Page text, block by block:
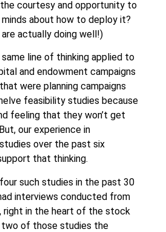
courtesy and opportunity to
about how to deploy it?
actually doing well!)
line of thinking applied to
and endowment campaigns
were planning campaigns
feasibility studies because
feeling that they won’t get
our experience in
over the past six
that thinking.
such studies in the past 30
interviews conducted from
right in the heart of the stock
of those studies the